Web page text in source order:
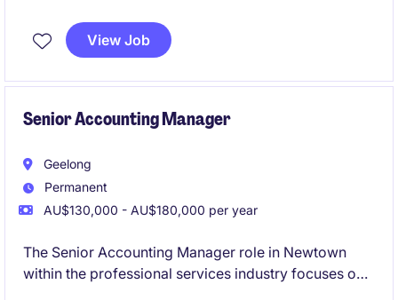
View Job
Senior Accounting Manager
Geelong
Permanent
AU$130,000 - AU$180,000 per year
The Senior Accounting Manager role in Newtown
within the professional services industry focuses on